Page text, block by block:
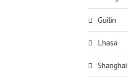
Guilin
Lhasa
Shanghai